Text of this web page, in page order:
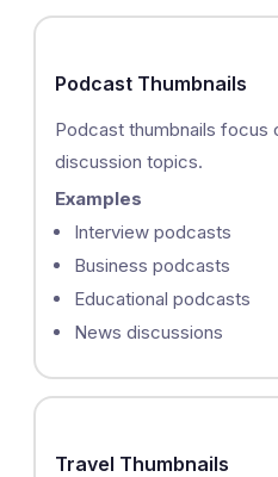
Podcast Thumbnails
Podcast thumbnails focus
discussion topics.
Examples
Interview podcasts
Business podcasts
Educational podcasts
News discussions
Travel Thumbnails